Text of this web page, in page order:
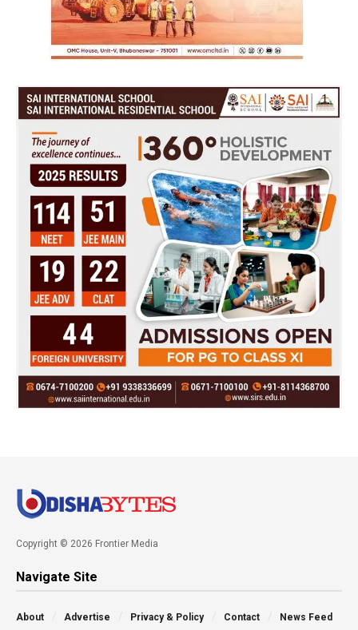
Copyright © 2026 Frontier Media
Navigate Site
About Advertise Privacy & Policy Contact News Feed